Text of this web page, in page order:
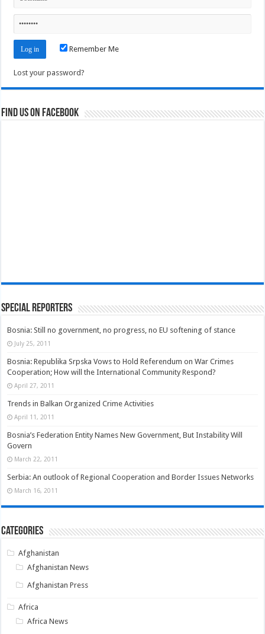
Remember Me
Lost your password?
Find us on Facebook
Special Reporters
Bosnia: Still no government, no progress, no EU softening of stance
July 25, 2011
Bosnia: Republika Srpska Vows to Hold Referendum on War Crimes
Cooperation; How will the International Community Respond?
April 27, 2011
Trends in Balkan Organized Crime Activities
April 11, 2011
Bosnia’s Federation Entity Names New Government, But Instability Will
Govern
March 22, 2011
Serbia: An outlook of Regional Cooperation and Border Issues Networks
March 16, 2011
Categories
Afghanistan
Afghanistan News
Afghanistan Press
Africa
Africa News